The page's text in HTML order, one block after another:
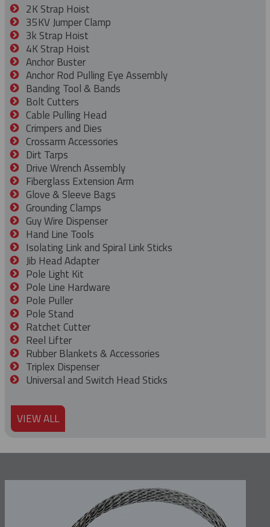
2K Strap Hoist
35KV Jumper Clamp
3k Strap Hoist
4K Strap Hoist
Anchor Buster
Anchor Rod Pulling Eye Assembly
Banding Tool & Bands
Bolt Cutters
Cable Pulling Head
Crimpers and Dies
Crossarm Accessories
Dirt Tarps
Drive Wrench Assembly
Fiberglass Extension Arm
Glove & Sleeve Bags
Grounding Clamps
Guy Wire Dispenser
Hand Line Tools
Isolating Link and Spiral Link Sticks
Jib Head Adapter
Pole Light Kit
Pole Line Hardware
Pole Puller
Pole Stand
Ratchet Cutter
Reel Lifter
Rubber Blankets & Accessories
Triplex Dispenser
Universal and Switch Head Sticks
VIEW ALL